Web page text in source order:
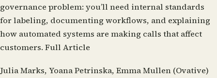
governance problem: you’ll need internal standards
for labeling, documenting workflows, and explaining
how automated systems are making calls that affect
customers. Full Article
Julia Marks, Yoana Petrinska, Emma Mullen (Ovative)